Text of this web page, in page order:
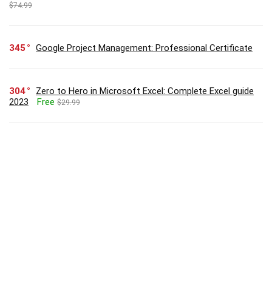
$74.99
345 Google Project Management: Professional Certificate
304
Zero to Hero in Microsoft Excel: Complete Excel guide
2023
Free $29.99